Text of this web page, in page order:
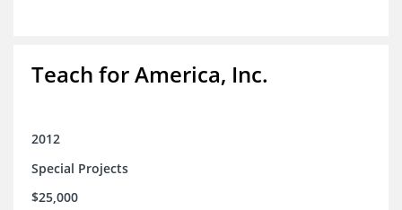
Teach for America, Inc.
2012
Special Projects
$25,000